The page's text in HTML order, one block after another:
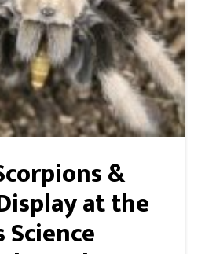
&
at the
Science